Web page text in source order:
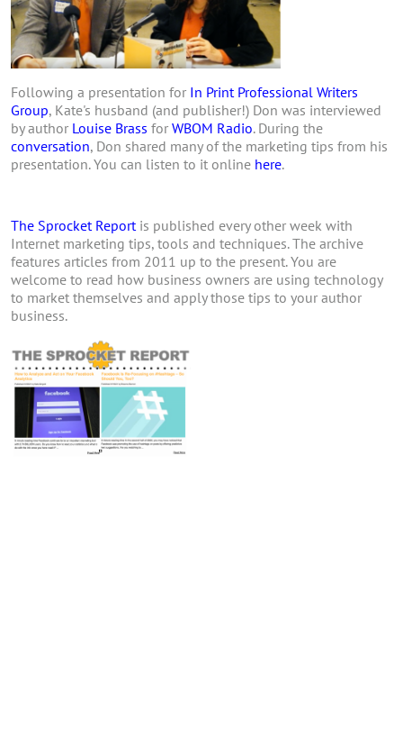
Following a presentation for In Print Professional Writers
Group, Kate's husband (and publisher!) Don was interviewed
by author Louise Brass for WBOM Radio. During the
conversation, Don shared many of the marketing tips from his
presentation. You can listen to it online here.
The Sprocket Report is published every other week with
Internet marketing tips, tools and techniques. The archive
features articles from 2011 up to the present. You are
welcome to read how business owners are using technology
to market themselves and apply those tips to your author
business.